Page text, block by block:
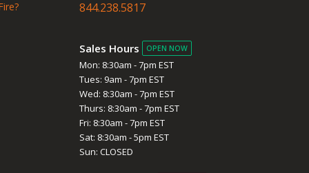
844.238.5817
Sales Hours OPEN NOW
Mon: 8:30am - 7pm EST
Tues: 9am - 7pm EST
Wed: 8:30am - 7pm EST
Thurs: 8:30am - 7pm EST
Fri: 8:30am - 7pm EST
Sat: 8:30am - 5pm EST
Sun: CLOSED